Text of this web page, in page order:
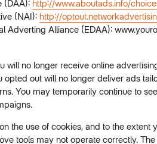
(DAA): http://www.aboutads.info/
(NAI): http://
Adverting Alliance (EDAA):
will no longer receive online
out will no longer deliver ads
You may temporarily continue to
the use of cookies, and to the extent
tools may not operate correctly.